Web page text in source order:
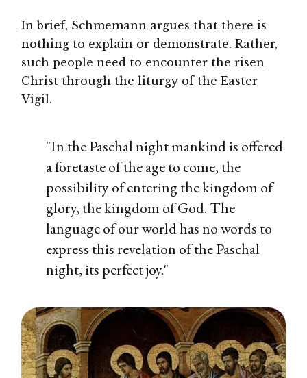
In brief, Schmemann argues that there is
nothing to explain or demonstrate. Rather,
such people need to encounter the risen
Christ through the liturgy of the Easter
Vigil.
"In the Paschal night mankind is offered
a foretaste of the age to come, the
possibility of entering the kingdom of
glory, the kingdom of God. The
language of our world has no words to
express this revelation of the Paschal
night, its perfect joy."